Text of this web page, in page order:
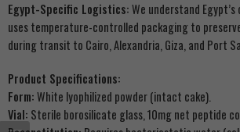
Egypt-Specific Logistics:We understand
uses temperature-controlled packaging to
during transit to Cairo, Alexandria, Giza, and Port
Product Specifications:
Form:White lyophilized powder (intact cake).
Vial: Sterile borosilicate glass, 10mg net peptide